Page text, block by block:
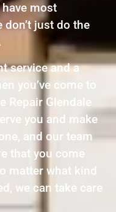
most
just do the
service and a
you’ve come to
Repair Glendale
you and make
and our team
that you come
matter what kind
we can take care